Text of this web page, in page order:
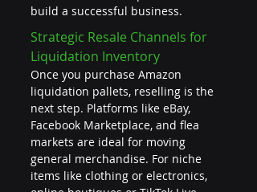
build a successful business.
Strategic Resale Channels for
Liquidation Inventory
Once you purchase Amazon
liquidation pallets, reselling is the
next step. Platforms like eBay,
Facebook Marketplace, and flea
markets are ideal for moving
general merchandise. For niche
items like clothing or electronics,